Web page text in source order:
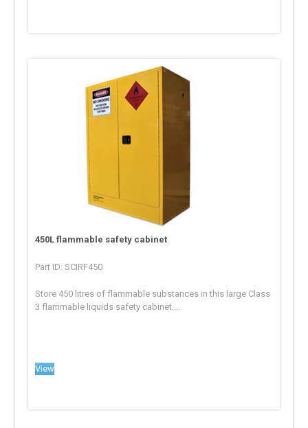
450L flammable safety cabinet
Part ID: SCIRF450
Store 450 litres of flammable substances in this large Class
3 flammable liquids safety cabinet....
View